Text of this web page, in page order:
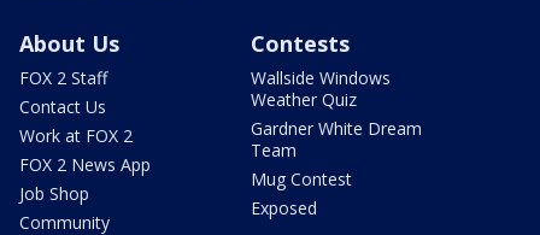
About Us
FOX 2 Staff
Contact Us
Work at FOX 2
FOX 2 News App
Job Shop
Community
Contests
Wallside Windows
Weather Quiz
Gardner White Dream
Team
Mug Contest
Exposed